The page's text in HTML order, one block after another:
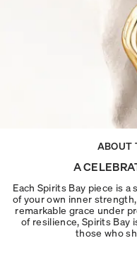
ABOUT
A
Each Spirits Bay piece is
of your own inner
remarkable grace under
of resilience, Spirits Bay
those who